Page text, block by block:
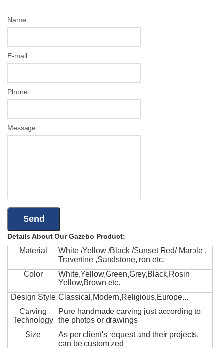
Name:
E-mail:
Phone:
Message:
Details About Our Gazebo Product:
Material
White /Yellow /Black /Sunset Red/ Marble ,
Travertine ,Sandstone,Iron etc.
Color
White,Yellow,Green,Grey,Black,Rosin
Yellow,Brown etc.
Design Style Classical,Modern,Religious,Europe...
Carving
Technology
Pure handmade carving just according to
the photos or drawings
Size
As per client's request and their projects,
can be customized